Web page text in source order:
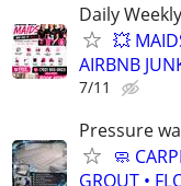
Daily
💥
AIRBNB
7/11
Pressure
🧼
GROUT •